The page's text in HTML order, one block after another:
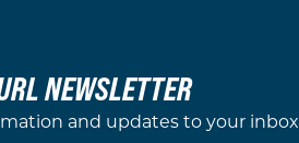
NEWSLETTER
and updates to your inbox